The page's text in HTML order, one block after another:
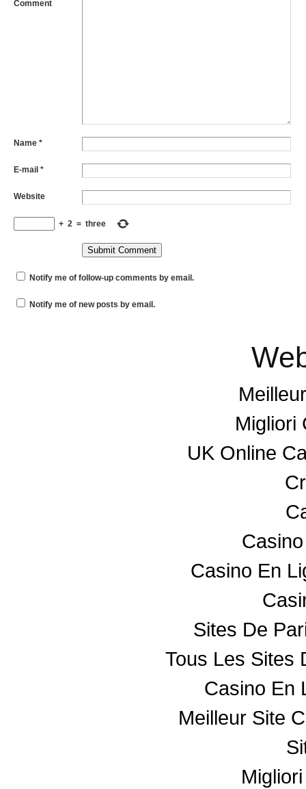
Comment
Name *
E-mail *
Website
+ 2 = three
Notify me of follow-up comments by email.
Notify me of new posts by email.
Migliori
UK Online
Casino En
Sites De
Tous Les Sites
Casino En
Meilleur Site